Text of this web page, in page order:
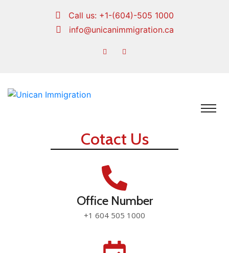
Call us: +1-(604)-505 1000
info@unicanimmigration.ca
Cotact Us
Office Number
+1 604 505 1000